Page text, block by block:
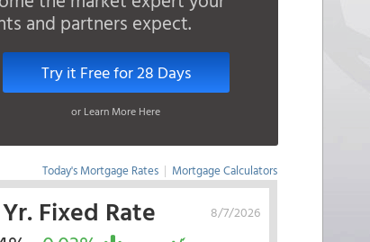
and partners expect.
Try it Free for 28 Days
or Learn More Here
Today's Mortgage Rates | Mortgage Calculators
8/7/2026
Fixed Rate